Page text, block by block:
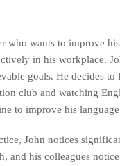
who wants to improve
in his workplace.
goals. He decides
club and watching
to improve his
John notices
and his colleagues